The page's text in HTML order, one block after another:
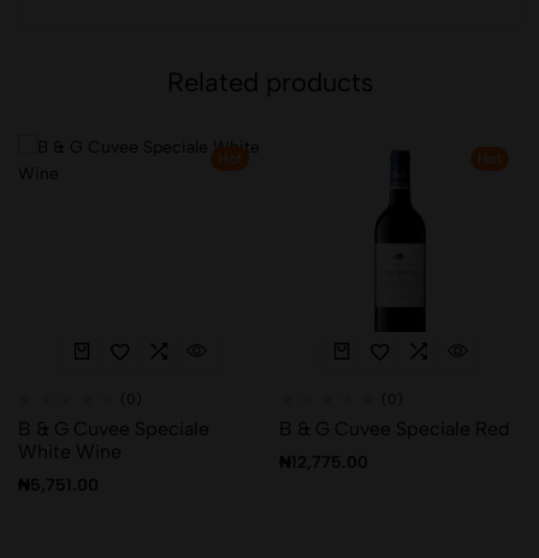
Related products
B & G Cuvee Speciale
White Wine
₦5,751.00
B & G Cuvee Speciale Red
₦12,775.00